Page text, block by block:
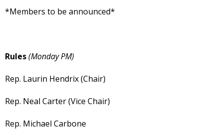
*Members to be announced*
Rules(Monday PM)
Rep. Laurin Hendrix (Chair)
Rep. Neal Carter (Vice Chair)
Rep. Michael Carbone